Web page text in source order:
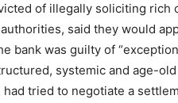
of illegally soliciting rich
said they would
bank was guilty of
systemic and age-old
had tried to negotiate a